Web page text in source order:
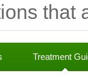
that
Treatment